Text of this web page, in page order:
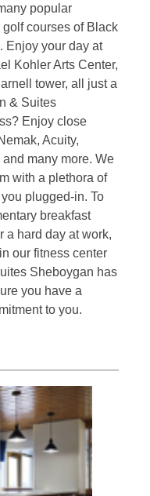
popular
courses of Black
Enjoy your day at
Kohler Arts Center,
tower, all just a
& Suites
Enjoy close
Acuity,
many more. We
with a plethora of
plugged-in. To
breakfast
a hard day at work,
our fitness center
Sheboygan has
you have a
to you.